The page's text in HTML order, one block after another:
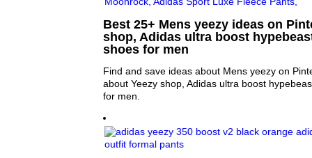
Best 25+ Mens yeezy ideas on
shop, Adidas ultra boost
shoes for men
Find and save ideas about Mens yeezy on
about Yeezy shop, Adidas ultra boost
for men.